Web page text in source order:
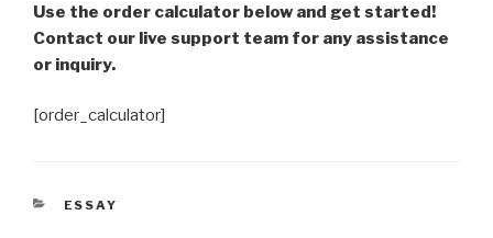
Use the order calculator below and get started!
Contact our live support team for any assistance
or inquiry.
[order_calculator]
CATEGORIES
ESSAY